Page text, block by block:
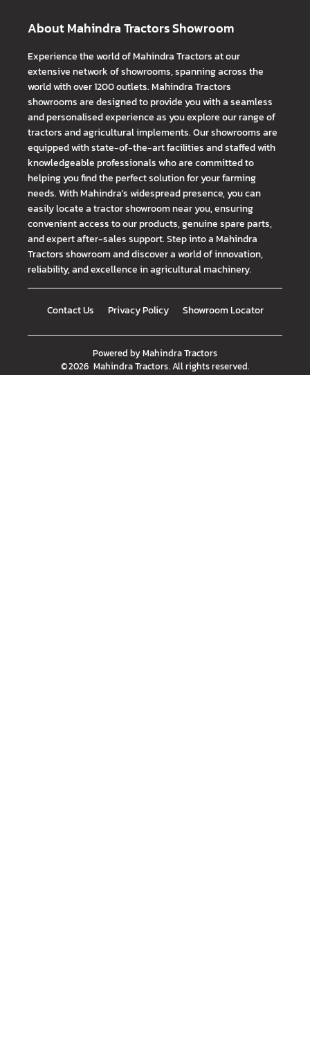
About Mahindra Tractors Showroom
Experience the world of Mahindra Tractors at our
extensive network of showrooms, spanning across the
world with over 1200 outlets. Mahindra Tractors
showrooms are designed to provide you with a seamless
and personalised experience as you explore our range of
tractors and agricultural implements. Our showrooms are
equipped with state-of-the-art facilities and staffed with
knowledgeable professionals who are committed to
helping you find the perfect solution for your farming
needs. With Mahindra's widespread presence, you can
easily locate a tractor showroom near you, ensuring
convenient access to our products, genuine spare parts,
and expert after-sales support. Step into a Mahindra
Tractors showroom and discover a world of innovation,
reliability, and excellence in agricultural machinery.
Contact Us Privacy Policy Showroom Locator
Powered byMahindra Tractors
©2026 Mahindra Tractors. All rights reserved.